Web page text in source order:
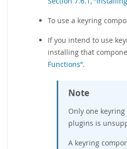
To use a keyring
If you intend to use
installing that
Functions”.
Note
Only one
plugins is
A keyring